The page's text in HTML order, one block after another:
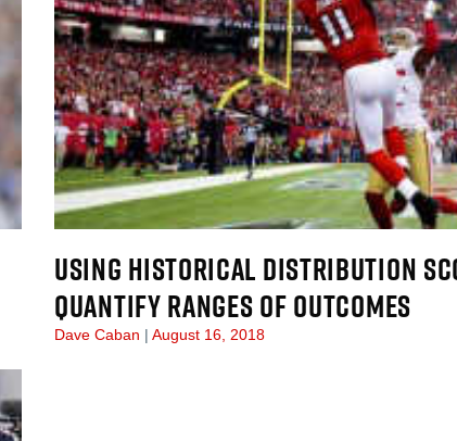
USING HISTORICAL DISTRIBUTION
QUANTIFY RANGES OF OUTCOMES
Dave Caban August 16, 2018